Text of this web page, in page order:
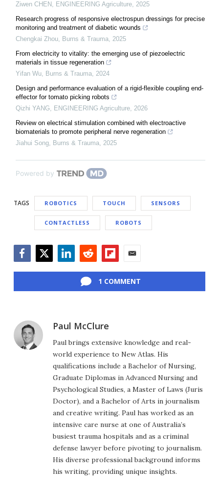
Ziwen CHEN , ENGINEERING Agriculture, 2025
Research progress of responsive electrospun dressings for precise
monitoring and treatment of diabetic wounds
Chengkai Zhou, Burns & Trauma, 2025
From electricity to vitality: the emerging use of piezoelectric
materials in tissue regeneration
Yifan Wu, Burns & Trauma, 2024
Design and performance evaluation of a rigid-flexible coupling end-
effector for tomato picking robots
Qizhi YANG, ENGINEERING Agriculture, 2026
Review on electrical stimulation combined with electroactive
biomaterials to promote peripheral nerve regeneration
Jiahui Song, Burns & Trauma, 2025
Powered by
TAGS ROBOTICS TOUCH SENSORS
CONTACTLESS ROBOTS
1 COMMENT
Paul McClure
Paul brings extensive knowledge and real-
world experience to New Atlas. His
qualifications include a Bachelor of Nursing,
Graduate Diplomas in Advanced Nursing and
Psychological Studies, a Master of Laws (Juris
Doctor), and a Bachelor of Arts in journalism
and creative writing. Paul has worked as an
intensive care nurse at one of Australia’s
busiest trauma hospitals and as a criminal
defense lawyer before pivoting to journalism.
His diverse professional background informs
his writing, providing unique insights.